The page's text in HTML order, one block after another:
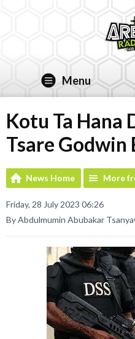
Menu
Kotu Ta Hana
Tsare Godwin
News Home More
Friday, 28 July 2023 06:26
By Abdulmumin Abubakar